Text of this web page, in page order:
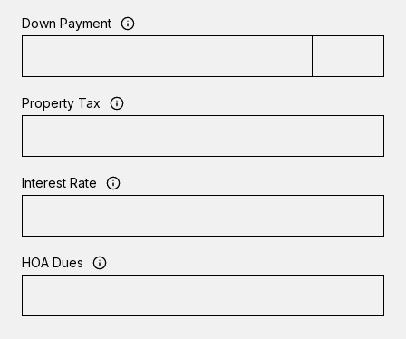
Down Payment
Property Tax
Interest Rate
HOA Dues